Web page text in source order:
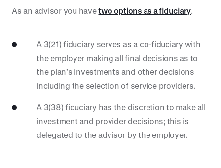
As an advisor you havetwo options as a fiduciary.
A 3(21) fiduciary serves as a co-fiduciary with
the employer making all final decisions as to
the plan’s investments and other decisions
including the selection of service providers.
A 3(38) fiduciary has the discretion to make all
investment and provider decisions; this is
delegated to the advisor by the employer.